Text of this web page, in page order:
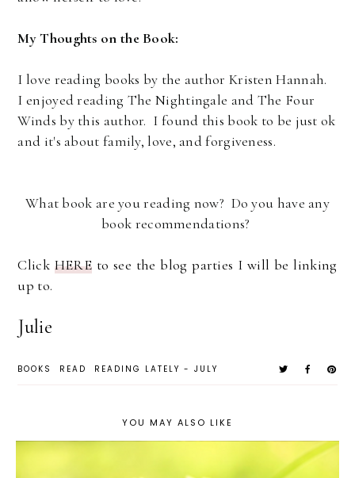
My Thoughts on the Book:
I love reading books by the author Kristen Hannah.
I enjoyed reading The Nightingale and The Four
Winds by this author. I found this book to be just ok
and it's about family, love, and forgiveness.
What book are you reading now? Do you have any
book recommendations?
Click HEREto see the blog parties I will be linking
up to.
Julie
BOOKS READ READING LATELY - JULY
YOU MAY ALSO LIKE